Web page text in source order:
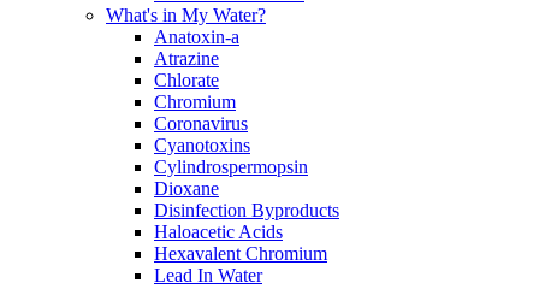
What's in My Water?
Anatoxin-a
Atrazine
Chlorate
Chromium
Coronavirus
Cyanotoxins
Cylindrospermopsin
Dioxane
Disinfection Byproducts
Haloacetic Acids
Hexavalent Chromium
Lead In Water